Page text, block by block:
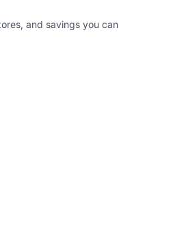
and savings you can